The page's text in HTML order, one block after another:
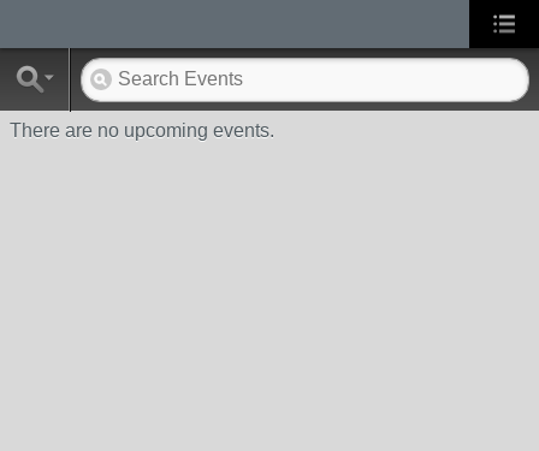
There are no upcoming events.